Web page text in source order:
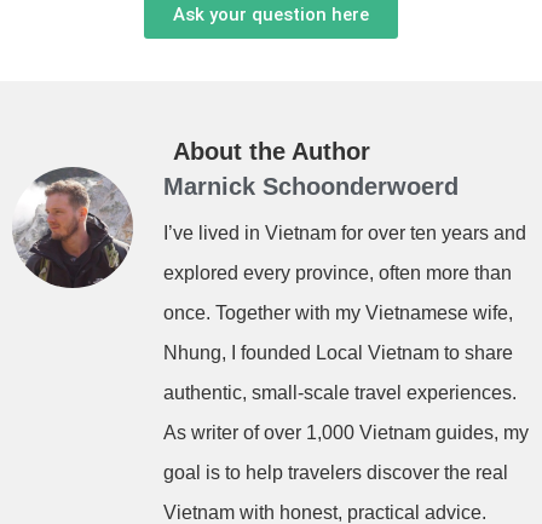
Ask your question here
About the Author
Marnick Schoonderwoerd
I’ve lived in Vietnam for over ten years and
explored every province, often more than
once. Together with my Vietnamese wife,
Nhung, I founded Local Vietnam to share
authentic, small-scale travel experiences.
As writer of over 1,000 Vietnam guides, my
goal is to help travelers discover the real
Vietnam with honest, practical advice.